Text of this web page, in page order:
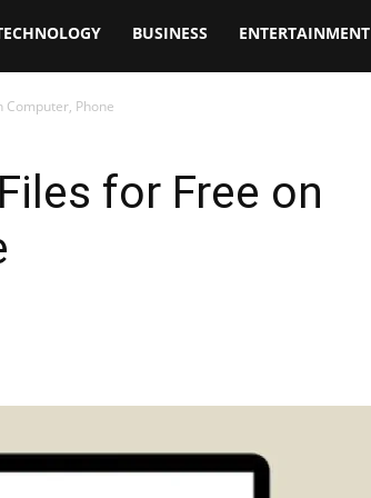
BUSINESS ENTERTAINMENT
Computer, Phone
for Free on